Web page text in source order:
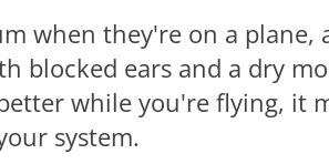
when they're on a plane,
blocked ears and a dry
while you're flying, it
system.